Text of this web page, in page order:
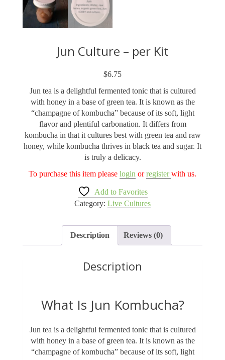
Jun Culture – per Kit
$6.75
Jun tea is a delightful fermented tonic that is cultured
with honey in a base of green tea. It is known as the
“champagne of kombucha” because of its soft, light
flavor and plentiful carbonation. It differs from
kombucha in that it cultures best with green tea and raw
honey, while kombucha thrives in black tea and sugar. It
is truly a delicacy.
To purchase this item please login orregisterwith us.
Add to Favorites
Category: Live Cultures
Description Reviews (0)
Description
What Is Jun Kombucha?
Jun tea is a delightful fermented tonic that is cultured
with honey in a base of green tea. It is known as the
“champagne of kombucha” because of its soft, light